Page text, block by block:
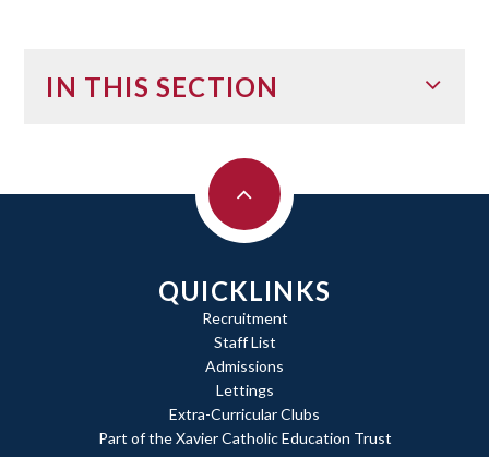
IN THIS SECTION
QUICKLINKS
Recruitment
Staff List
Admissions
Lettings
Extra-Curricular Clubs
Part of the Xavier Catholic Education Trust